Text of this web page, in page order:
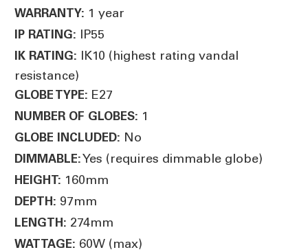
WARRANTY: 1 year
IP RATING: IP55
IK RATING: IK10 (highest rating vandal
resistance)
GLOBE TYPE: E27
NUMBER OF GLOBES: 1
GLOBE INCLUDED: No
DIMMABLE:Yes (requires dimmable globe)
HEIGHT: 160mm
DEPTH: 97mm
LENGTH: 274mm
WATTAGE: 60W (max)